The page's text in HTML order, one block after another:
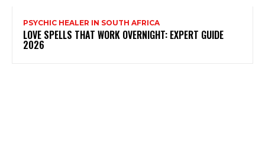
PSYCHIC HEALER IN SOUTH AFRICA
LOVE SPELLS THAT WORK OVERNIGHT: EXPERT GUIDE
2026